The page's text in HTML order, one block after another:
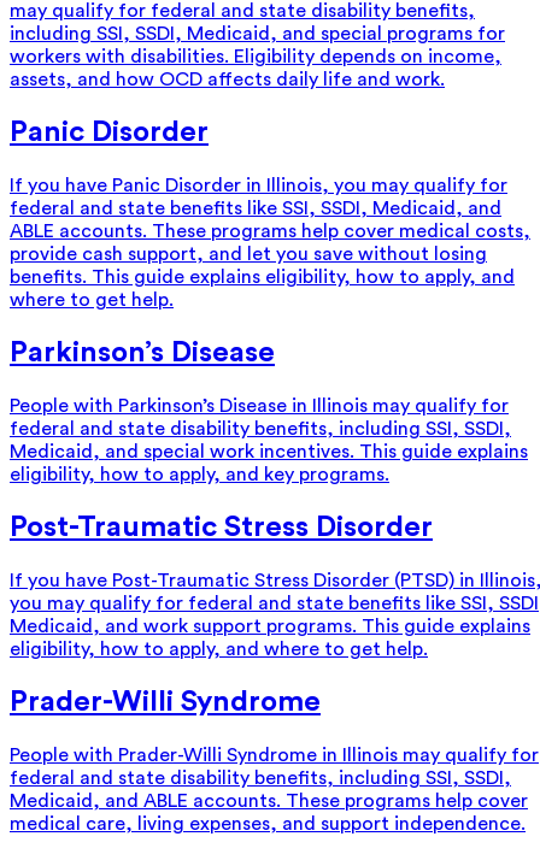
may qualify for federal and state disability benefits,
including SSI, SSDI, Medicaid, and special programs for
workers with disabilities. Eligibility depends on income,
assets, and how OCD affects daily life and work.
Panic Disorder
If you have Panic Disorder in Illinois, you may qualify for
federal and state benefits like SSI, SSDI, Medicaid, and
ABLE accounts. These programs help cover medical costs,
provide cash support, and let you save without losing
benefits. This guide explains eligibility, how to apply, and
where to get help.
Parkinson’s Disease
People with Parkinson’s Disease in Illinois may qualify for
federal and state disability benefits, including SSI, SSDI,
Medicaid, and special work incentives. This guide explains
eligibility, how to apply, and key programs.
Post-Traumatic Stress Disorder
If you have Post-Traumatic Stress Disorder (PTSD) in
you may qualify for federal and state benefits like SSI,
Medicaid, and work support programs. This guide explains
eligibility, how to apply, and where to get help.
Prader-Willi Syndrome
People with Prader-Willi Syndrome in Illinois may qualify for
federal and state disability benefits, including SSI, SSDI,
Medicaid, and ABLE accounts. These programs help cover
medical care, living expenses, and support independence.